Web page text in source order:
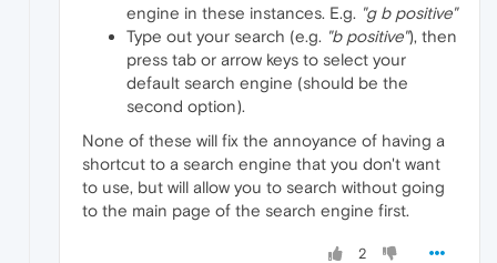
engine in these instances. E.g. "g b positive"
Type out your search (e.g. "b positive"), then
press tab or arrow keys to select your
default search engine (should be the
second option).
None of these will fix the annoyance of having a
shortcut to a search engine that you don't want
to use, but will allow you to search without going
to the main page of the search engine first.
2